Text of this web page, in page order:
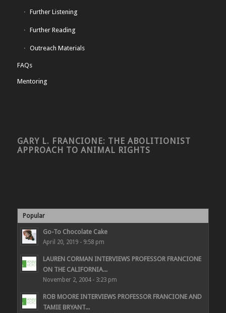
Further Listening
Further Reading
Outreach Materials
FAQs
Mentoring
GARY L. FRANCIONE: THE ABOLITIONIST
APPROACH TO ANIMAL RIGHTS
Popular
Go-To Chocolate Cake
April 20, 2019 - 9:58 pm
LAUREN CORMAN INTERVIEWS PROFESSOR FRANCIONE
ON THE CALIFORNIA...
November 2, 2004 - 3:23 pm
ROB MOORE INTERVIEWS PROFESSOR FRANCIONE AND
TAMIE BRYANT...